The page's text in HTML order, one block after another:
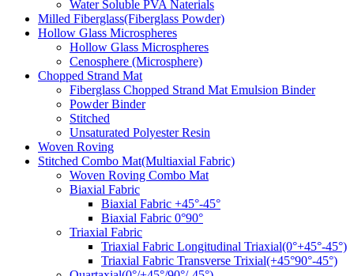
Water Soluble PVA Naterials
Milled Fiberglass(Fiberglass Powder)
Hollow Glass Microspheres
Hollow Glass Microspheres
Cenosphere (Microsphere)
Chopped Strand Mat
Fiberglass Chopped Strand Mat Emulsion Binder
Powder Binder
Stitched
Unsaturated Polyester Resin
Woven Roving
Stitched Combo Mat(Multiaxial Fabric)
Woven Roving Combo Mat
Biaxial Fabric
Biaxial Fabric +45°-45°
Biaxial Fabric 0°90°
Triaxial Fabric
Triaxial Fabric Longitudinal Triaxial(0°+45°-45°)
Triaxial Fabric Transverse Trixial(+45°90°-45°)